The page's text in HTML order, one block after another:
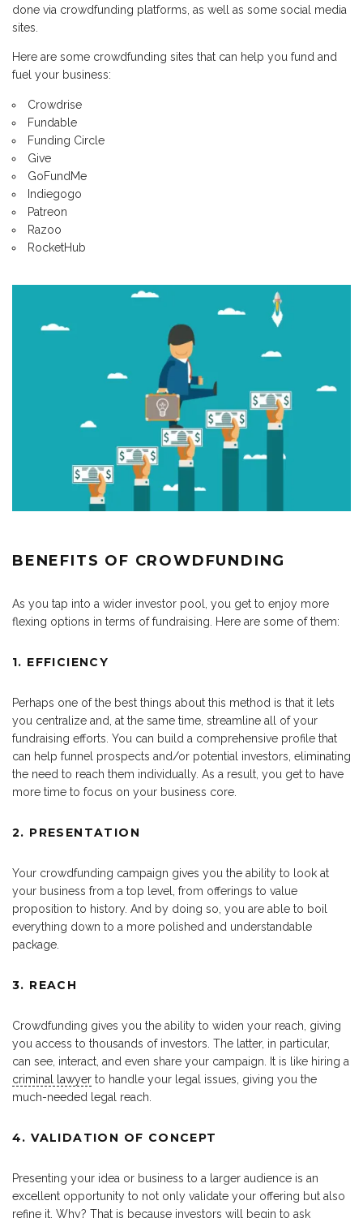
done via crowdfunding platforms, as well as some social media
sites.
Here are some crowdfunding sites that can help you fund and
fuel your business:
Crowdrise
Fundable
Funding Circle
Give
GoFundMe
Indiegogo
Patreon
Razoo
RocketHub
BENEFITS OF CROWDFUNDING
As you tap into a wider investor pool, you get to enjoy more
flexing options in terms of fundraising. Here are some of them:
1. EFFICIENCY
Perhaps one of the best things about this method is that it lets
you centralize and, at the same time, streamline all of your
fundraising efforts. You can build a comprehensive profile that
can help funnel prospects and/or potential investors, eliminating
the need to reach them individually. As a result, you get to have
more time to focus on your business core.
2. PRESENTATION
Your crowdfunding campaign gives you the ability to look at
your business from a top level, from offerings to value
proposition to history. And by doing so, you are able to boil
everything down to a more polished and understandable
package.
3. REACH
Crowdfunding gives you the ability to widen your reach, giving
you access to thousands of investors. The latter, in particular,
can see, interact, and even share your campaign. It is like hiring a
criminal lawyer to handle your legal issues, giving you the
much-needed legal reach.
4. VALIDATION OF CONCEPT
Presenting your idea or business to a larger audience is an
excellent opportunity to not only validate your offering but also
refine it. Why? That is because investors will begin to ask